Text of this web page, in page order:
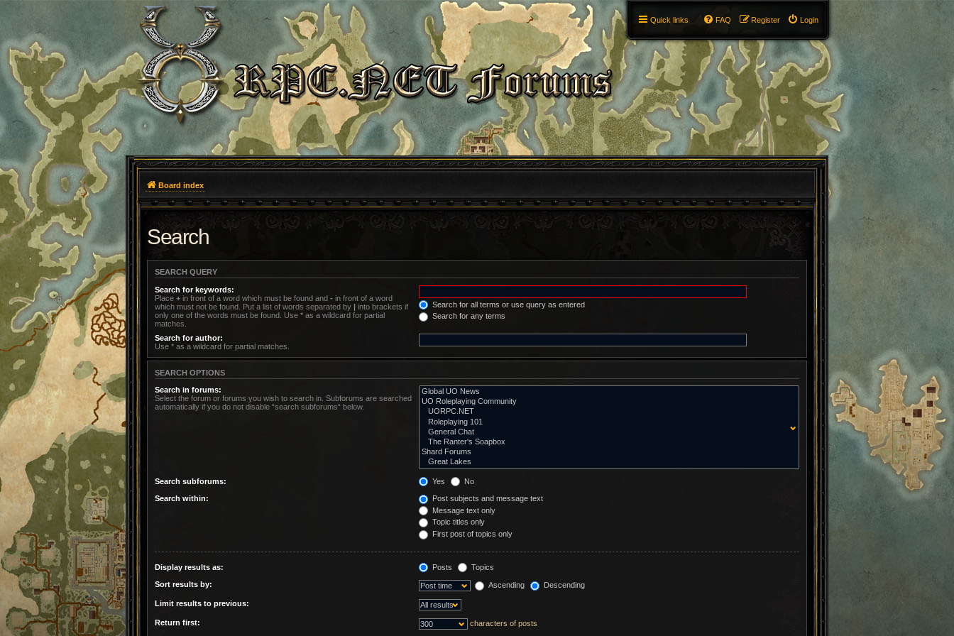
Quick links Login
Register
FAQ
Board index
Search
SEARCH QUERY
Search for keywords:
Place + in front of a word which must be found and - in front of a word
which must not be found. Put a list of words separated by | into brackets if
only one of the words must be found. Use * as a wildcard for partial
matches.
Search for all terms or use query as entered
Search for any terms
Search for author:
Use * as a wildcard for partial matches.
SEARCH OPTIONS
Search in forums:
Select the forum or forums you wish to search in. Subforums are searched
automatically if you do not disable “search subforums“ below.
Search subforums: Yes No
Search within:
Post subjects and message text
Message text only
Topic titles only
First post of topics only
Display results as: Posts Topics
Sort results by: Ascending Descending
Limit results to previous:
Return first: characters of posts